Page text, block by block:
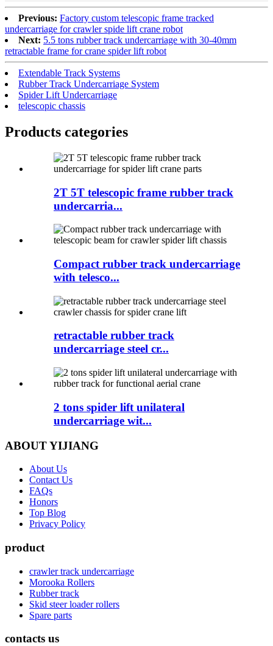
Previous: Factory custom telescopic frame tracked
undercarriage for crawler spide lift crane robot
Next: 5.5 tons rubber track undercarriage with 30-40mm
retractable frame for crane spider lift robot
Extendable Track Systems
Rubber Track Undercarriage System
Spider Lift Undercarriage
telescopic chassis
Products categories
2T 5T telescopic frame rubber track
undercarria...
Compact rubber track undercarriage
with telesco...
retractable rubber track
undercarriage steel cr...
2 tons spider lift unilateral
undercarriage wit...
ABOUT YIJIANG
About Us
Contact Us
FAQs
Honors
Top Blog
Privacy Policy
product
crawler track undercarriage
Morooka Rollers
Rubber track
Skid steer loader rollers
Spare parts
contacts us